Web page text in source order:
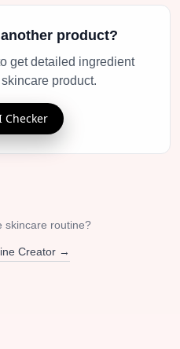
product?
get detailed ingredient
product.
Checker
skincare routine?
Creator →